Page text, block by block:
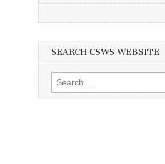
SEARCH CSWS WEBSITE
Search
for: